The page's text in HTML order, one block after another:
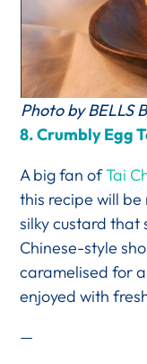
Photo by BELLS
8.Crumbly Egg
A big fan ofTai
this recipe will
silky custard that
Chinese-style
caramelised for
enjoyed with
—